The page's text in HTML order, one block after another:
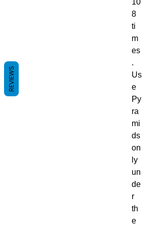
10
8
ti
m
es
.
Us
e
Py
ra
mi
ds
on
ly
un
de
r
th
e
REVIEWS